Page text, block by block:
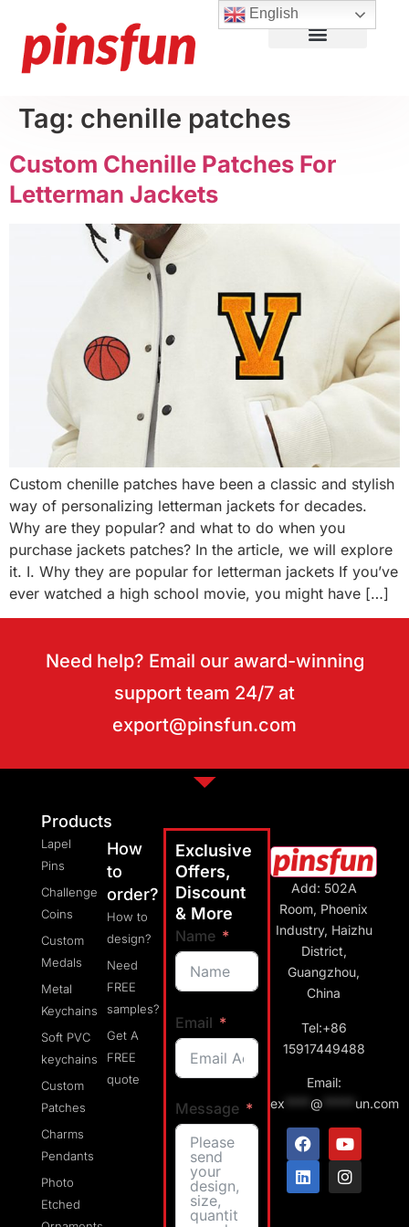
Tag: chenille patches
Custom Chenille Patches For
Letterman Jackets
Custom chenille patches have been a classic and stylish
way of personalizing letterman jackets for decades.
Why are they popular? and what to do when you
purchase jackets patches? In the article, we will explore
it. I. Why they are popular for letterman jackets If you’ve
ever watched a high school movie, you might have […]
Need help? Email our award-winning
support team 24/7 at
export@pinsfun.com
Products
Lapel
Pins
Challenge
Coins
Custom
Medals
Metal
Keychains
Soft PVC
keychains
Custom
Patches
Charms
Pendants
Photo
Etched
How
to
order?
How to
design?
Need
FREE
samples?
Get A
FREE
quote
Exclusive
Offers,
Discount
& More
Name
Email
Message
Add: 502A
Room, Phoenix
Industry, Haizhu
District,
Guangzhou,
China
Tel:+86
15917449488
Email:
ex ****@ un.com
English